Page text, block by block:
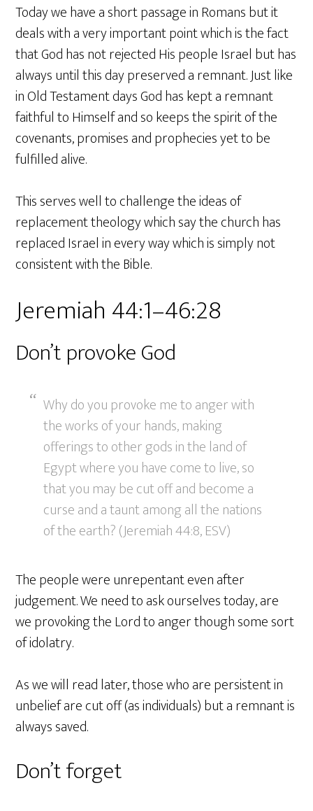
Today we have a short passage in Romans but it
deals with a very important point which is the fact
that God has not rejected His people Israel but has
always until this day preserved a remnant. Just like
in Old Testament days God has kept a remnant
faithful to Himself and so keeps the spirit of the
covenants, promises and prophecies yet to be
fulfilled alive.
This serves well to challenge the ideas of
replacement theology which say the church has
replaced Israel in every way which is simply not
consistent with the Bible.
Jeremiah 44:1–46:28
Don’t provoke God
Why do you provoke me to anger with
the works of your hands, making
offerings to other gods in the land of
Egypt where you have come to live, so
that you may be cut off and become a
curse and a taunt among all the nations
of the earth? (Jeremiah 44:8, ESV)
The people were unrepentant even after
judgement. We need to ask ourselves today, are
we provoking the Lord to anger though some sort
of idolatry.
As we will read later, those who are persistent in
unbelief are cut off (as individuals) but a remnant is
always saved.
Don’t forget